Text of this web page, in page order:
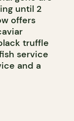
until 2
offers
truffle
service
and a